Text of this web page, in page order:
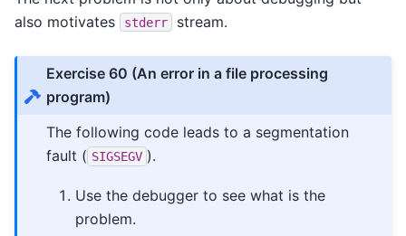
also motivates
stderr stream.
Exercise 60 (An error in a file processing
program)
The following code leads to a segmentation
fault ( SIGSEGV ).
Use the debugger to see what is the
problem.